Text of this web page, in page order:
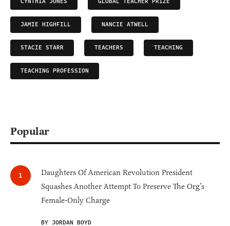
JAMIE HIGHFILL NANCIE ATWELL
STACIE STARR TEACHERS TEACHING
TEACHING PROFESSION
Popular
Daughters Of American Revolution President
Squashes Another Attempt To Preserve The Org’s
Female-Only Charge
BY JORDAN BOYD